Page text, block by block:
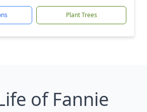
Plant Trees
of Fannie